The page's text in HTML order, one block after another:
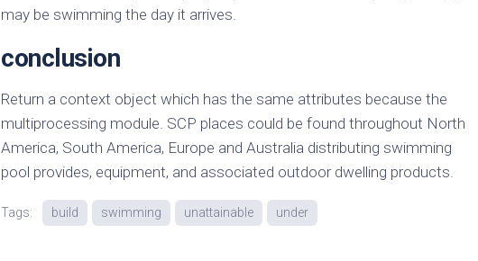
may be swimming the day it arrives.
conclusion
Return a context object which has the same attributes because the
multiprocessing module. SCP places could be found throughout North
America, South America, Europe and Australia distributing swimming
pool provides, equipment, and associated outdoor dwelling products.
Tags: build swimming unattainable under